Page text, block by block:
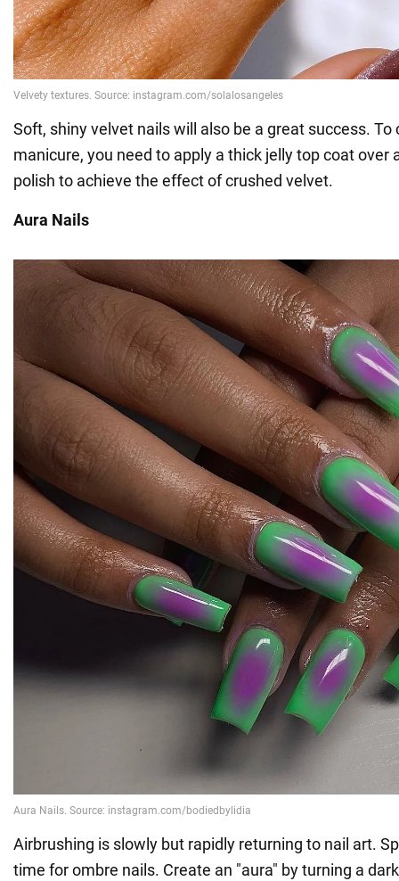
Soft, shiny velvet nails will also be a great success. To
manicure, you need to apply a thick jelly top coat over
polish to achieve the effect of crushed velvet.
Aura Nails
Airbrushing is slowly but rapidly returning to nail art.
time for ombre nails. Create an "aura" by turning a